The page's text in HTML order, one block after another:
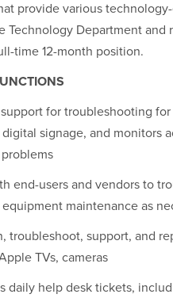
provide various
Technology Department
time 12-month position.
for troubleshooting
signage, and monitors
end-users and vendors to
equipment maintenance as
troubleshoot, support, and
TVs, cameras
daily help desk tickets,